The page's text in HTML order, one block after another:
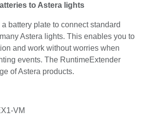
to Astera lights
a battery plate to connect
to many Astera lights. This
your production and work
shooting films or lighting events.
supports a wide range of Astera